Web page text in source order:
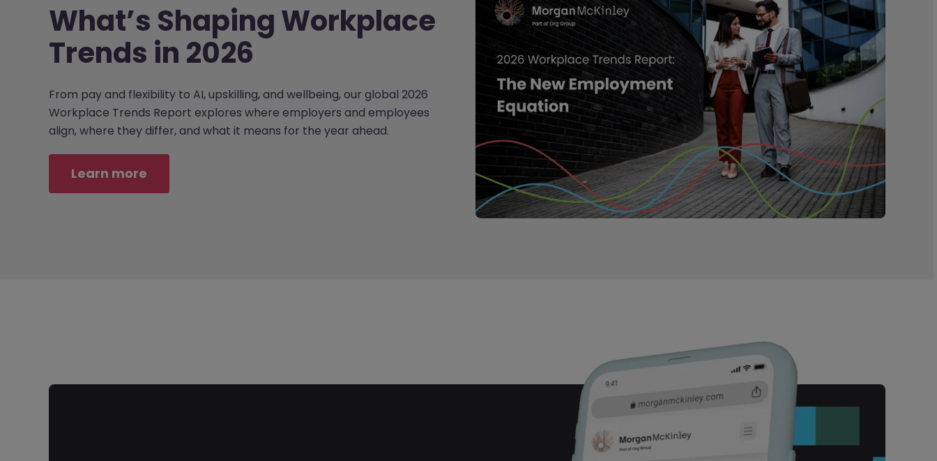
What’s Shaping Workplace
Trends in 2026
From pay and flexibility to AI, upskilling, and wellbeing, our global 2026
Workplace Trends Report explores where employers and employees
align, where they differ, and what it means for the year ahead.
Learn more